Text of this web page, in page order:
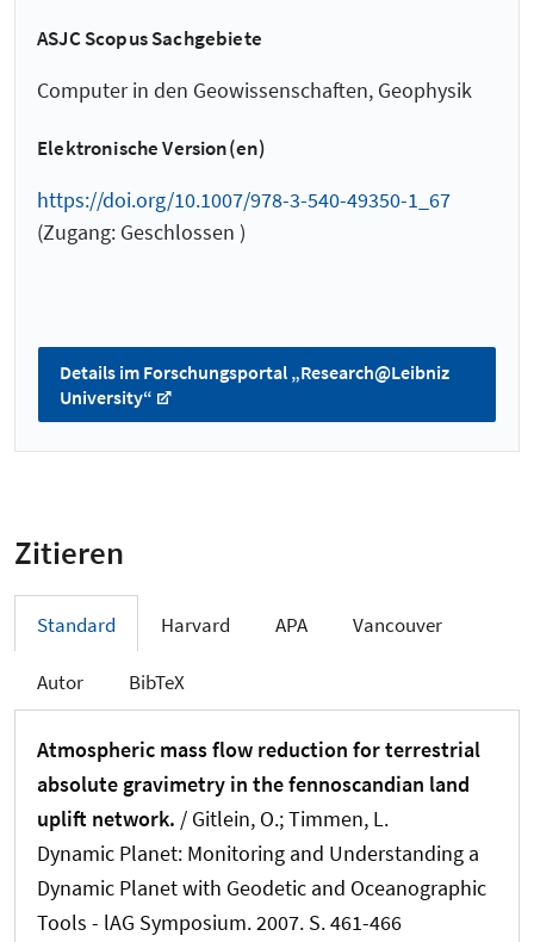
ASJC Scopus Sachgebiete
Computer in den Geowissenschaften, Geophysik
Elektronische Version(en)
https://doi.org/10.1007/978-3-540-49350-1_67
(Zugang: Geschlossen )
Details im Forschungsportal „Research@Leibniz
University“
Zitieren
Standard Harvard APA Vancouver
Autor BibTeX
Atmospheric mass flow reduction for terrestrial
absolute gravimetry in the fennoscandian land
uplift network. / Gitlein, O.; Timmen, L.
Dynamic Planet: Monitoring and Understanding a
Dynamic Planet with Geodetic and Oceanographic
Tools - lAG Symposium. 2007. S. 461-466